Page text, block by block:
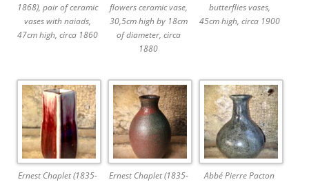
1868), pair of ceramic
vases with naiads,
47cm high, circa 1860
flowers ceramic vase,
30,5cm high by 18cm
of diameter, circa
1880
butterflies vases,
45cm high, circa 1900
Ernest Chaplet (1835-
Ernest Chaplet (1835-
Abbé Pierre Pacton